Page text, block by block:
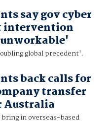
say gov cyber
intervention
global precedent'.
back calls for
transfer
Australia
in overseas-based